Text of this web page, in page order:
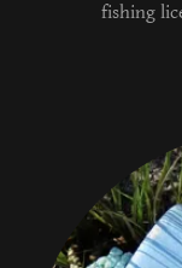
fishing